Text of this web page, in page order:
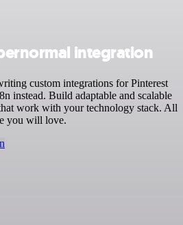
integration
custom integrations for Pinterest
instead. Build adaptable and scalable
work with your technology stack. All
you will love.